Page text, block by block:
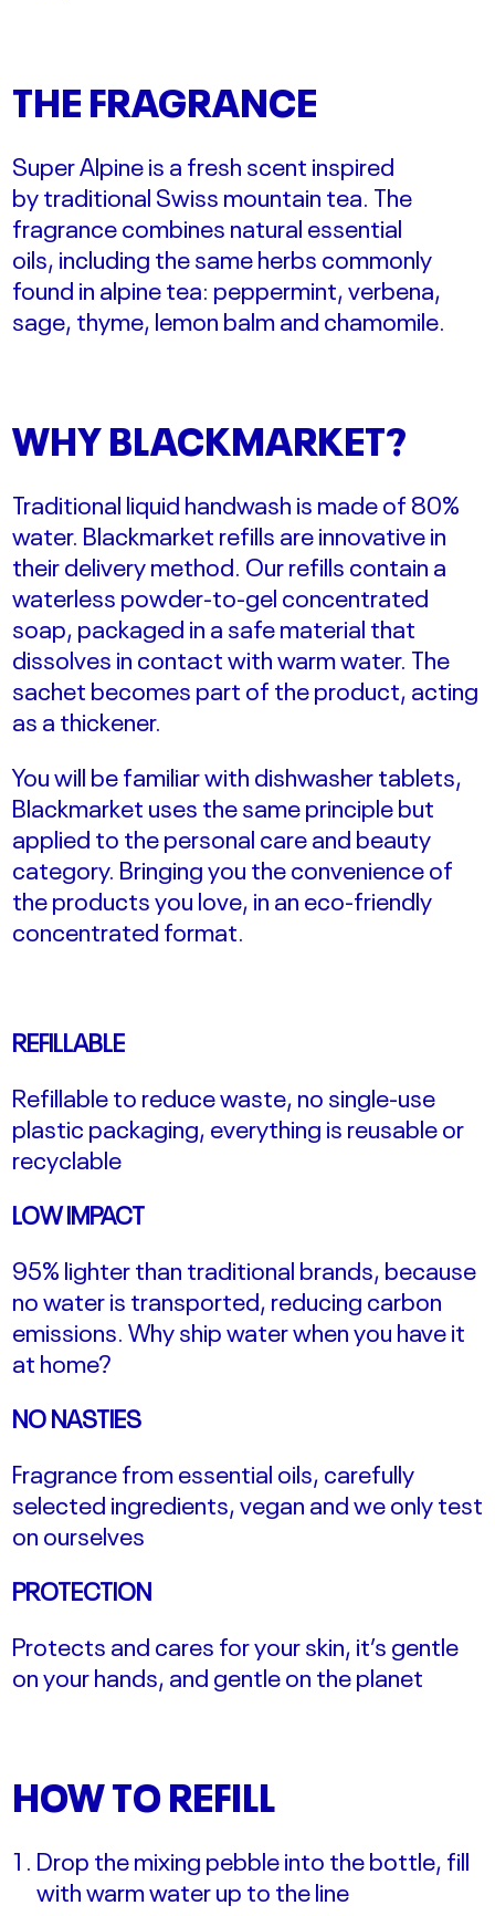
THE FRAGRANCE
Super Alpine is a fresh scentinspired
bytraditional Swissmountain tea. The
fragrancecombines naturalessential
oils,including thesame herbscommonly
found in alpine tea: peppermint, verbena,
sage, thyme,lemon balm and chamomile.
WHY BLACKMARKET?
Traditional liquid handwash is made of 80%
water. Blackmarket refills areinnovativein
their delivery method. Our refills contain a
waterless powder-to-gel concentrated
soap,packaged in a safe material that
dissolves in contact with warm water. The
sachet becomes part of the product, acting
as a thickener.
You will be familiar with dishwasher tablets,
Blackmarket uses the same principle but
applied to the personal care and beauty
category. Bringing you the convenience of
the products you love, in an eco-friendly
concentrated format.
REFILLABLE
Refillable to reduce waste, no single-use
plastic packaging, everything is reusable or
recyclable
LOW IMPACT
95% lighter than traditional brands, because
no water is transported, reducing carbon
emissions. Why ship water when you have it
at home?
NO NASTIES
Fragrance from essential oils, carefully
selected ingredients, vegan and we only test
on ourselves
PROTECTION
Protects and cares for your skin, it’s gentle
on your hands, and gentle on the planet
HOW TO REFILL
Drop the mixing pebble into the bottle, fill
with warm water up to the line